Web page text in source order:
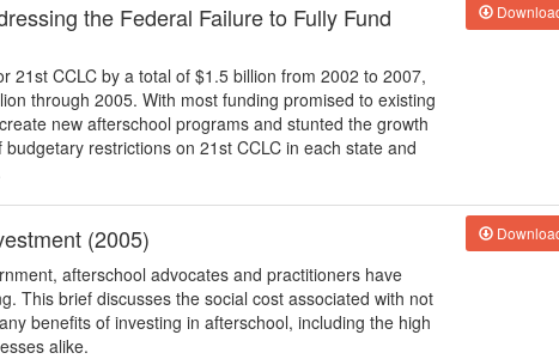
the Federal Failure to Fully Fund
21st CCLC by a total of $1.5 billion from 2002 to 2007,
through 2005. With most funding promised to existing
new afterschool programs and stunted the growth
restrictions on 21st CCLC in each state and
(2005)
afterschool advocates and practitioners have
This brief discusses the social cost associated with not
benefits of investing in afterschool, including the high
alike.